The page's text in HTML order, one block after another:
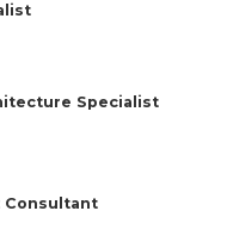
Specialist
Consultant